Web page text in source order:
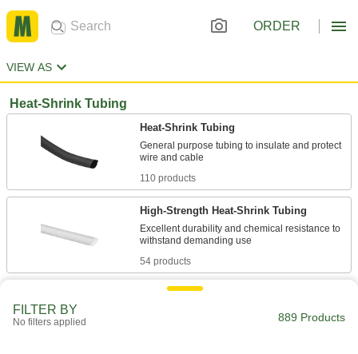
ORDER
VIEW AS
Heat-Shrink Tubing
Heat-Shrink Tubing
General purpose tubing to insulate and protect
110 products
High-Strength Heat-Shrink Tubing
Excellent durability and chemical resistance to
54 products
Moisture-Seal Heat-Shrink Tubing
The adhesive lining melts when heated to
FILTER BY
No filters applied 889 Products